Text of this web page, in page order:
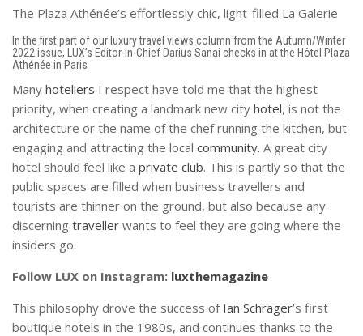
The Plaza Athénée’s effortlessly chic, light-filled La Galerie
In the first part of our luxury travel views column from the Autumn/Winter
2022 issue, LUX’s Editor-in-Chief Darius Sanai checks in at the Hôtel Plaza
Athénée in Paris
Many hoteliers I respect have told me that the highest
priority, when creating a landmark new city hotel, is not the
architecture or the name of the chef running the kitchen, but
engaging and attracting the local community. A great city
hotel should feel like a private club. This is partly so that the
public spaces are filled when business travellers and
tourists are thinner on the ground, but also because any
discerning traveller wants to feel they are going where the
insiders go.
Follow LUX on Instagram: luxthemagazine
This philosophy drove the success of Ian Schrager’s first
boutique hotels in the 1980s, and continues thanks to the